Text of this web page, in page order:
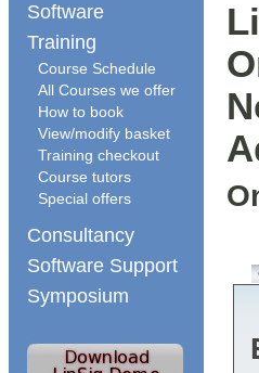
Software
Training
Course Schedule
All Courses we offer
How to book
View/modify basket
Training checkout
Course tutors
Special offers
Consultancy
Software Support
Symposium